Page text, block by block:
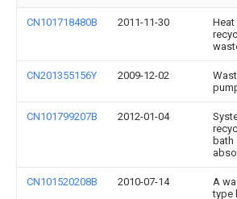
CN101718480B 2011-11-30
CN201355156Y 2009-12-02
CN101799207B 2012-01-04
bath
CN101520208B 2010-07-14
A
type